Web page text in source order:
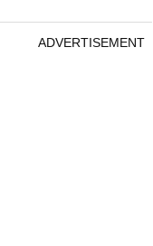
ADVERTISEMENT